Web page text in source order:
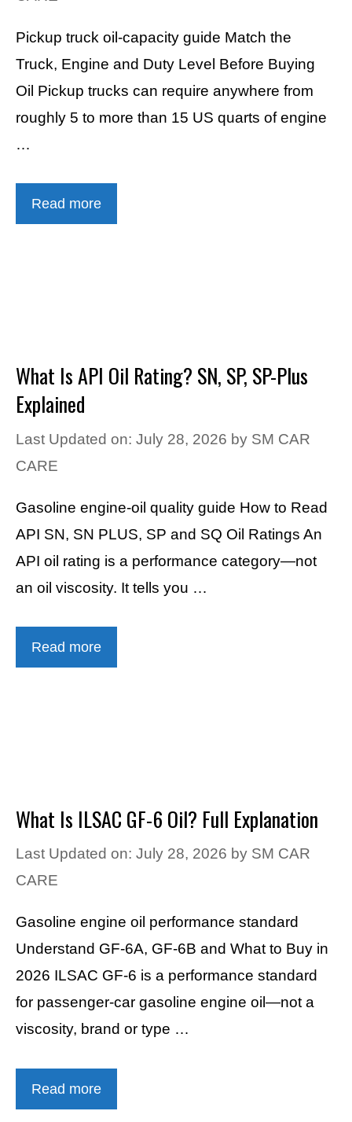
Pickup truck oil-capacity guide Match the
Truck, Engine and Duty Level Before Buying
Oil Pickup trucks can require anywhere from
roughly 5 to more than 15 US quarts of engine
…
Read more
What Is API Oil Rating? SN, SP, SP-Plus
Explained
Last Updated on: July 28, 2026 by SM CAR
CARE
Gasoline engine-oil quality guide How to Read
API SN, SN PLUS, SP and SQ Oil Ratings An
API oil rating is a performance category—not
an oil viscosity. It tells you …
Read more
What Is ILSAC GF-6 Oil? Full Explanation
Last Updated on: July 28, 2026 by SM CAR
CARE
Gasoline engine oil performance standard
Understand GF-6A, GF-6B and What to Buy in
2026 ILSAC GF-6 is a performance standard
for passenger-car gasoline engine oil—not a
viscosity, brand or type …
Read more